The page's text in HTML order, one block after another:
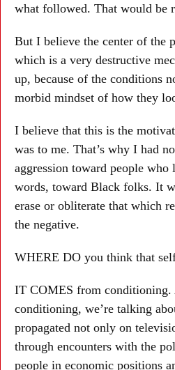
what followed. That would be
But I believe the center of the
which is a very destructive
up, because of the conditions
morbid mindset of how they
I believe that this is the
was to me. That’s why I had
aggression toward people
words, toward Black folks. It
erase or obliterate that which
the negative.
WHERE DO you think that
IT COMES from conditioning.
conditioning, we’re talking
propagated not only on
through encounters with the
people in economic positions